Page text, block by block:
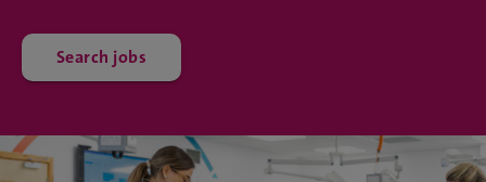
Search jobs